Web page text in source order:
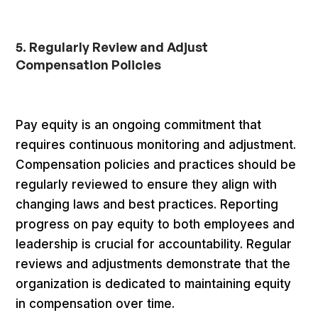
5. Regularly Review and Adjust
Compensation Policies
Pay equity is an ongoing commitment that
requires continuous monitoring and adjustment.
Compensation policies and practices should be
regularly reviewed to ensure they align with
changing laws and best practices. Reporting
progress on pay equity to both employees and
leadership is crucial for accountability. Regular
reviews and adjustments demonstrate that the
organization is dedicated to maintaining equity
in compensation over time.